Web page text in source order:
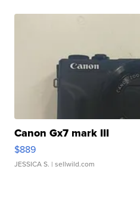
Canon Gx7 mark III
$889
JESSICA S. | sellwild.com